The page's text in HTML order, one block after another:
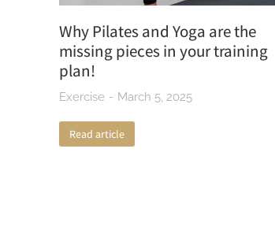
Why Pilates and Yoga are the
missing pieces in your training
plan!
Exercise March 5, 2025
Read article